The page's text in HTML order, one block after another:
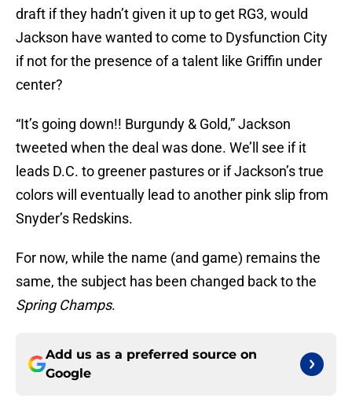
draft if they hadn’t given it up to get RG3, would
Jackson have wanted to come to Dysfunction City
if not for the presence of a talent like Griffin under
center?
“It’s going down!! Burgundy & Gold,” Jackson
tweeted when the deal was done. We’ll see if it
leads D.C. to greener pastures or if Jackson’s true
colors will eventually lead to another pink slip from
Snyder’s Redskins.
For now, while the name (and game) remains the
same, the subject has been changed back to the
Spring Champs.
Add us as a preferred source on
Google